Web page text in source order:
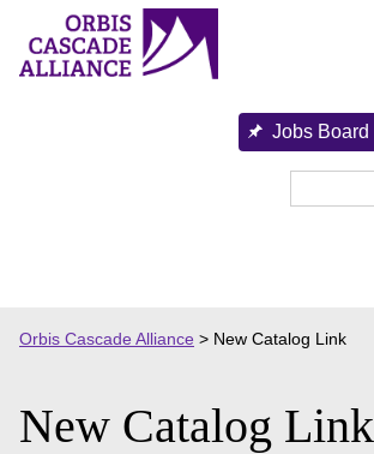
content
Jobs Board
Orbis Cascade Alliance > New Catalog Link
New Catalog Link